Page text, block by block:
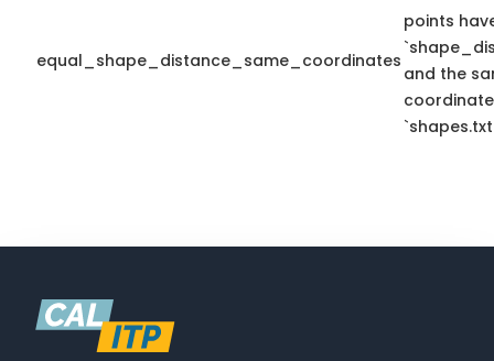
equal_shape_distance_same_coordinates
points
and the